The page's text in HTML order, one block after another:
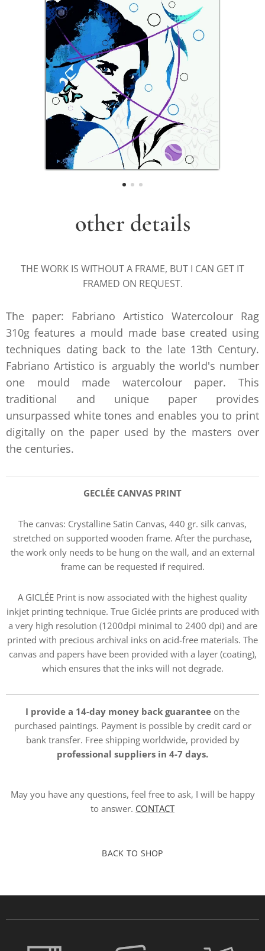
other details
THE WORK IS WITHOUT A FRAME, BUT I CAN GET IT
FRAMED ON REQUEST.
The paper: Fabriano Artistico Watercolour Rag
310g features a mould made base created using
techniques dating back to the late 13th Century.
Fabriano Artistico is arguably the world's number
one mould made watercolour paper. This
traditional and unique paper provides
unsurpassed white tones and enables you to print
digitally on the paper used by the masters over
the centuries.
GECLÉE CANVAS PRINT
The canvas: Crystalline Satin Canvas, 440 gr. silk canvas,
stretched on supported wooden frame. After the purchase,
the work only needs to be hung on the wall, and an external
frame can be requested if required.
A GICLÉE Print is now associated with the highest quality
inkjet printing technique. True Giclée prints are produced with
a very high resolution (1200dpi minimal to 2400 dpi) and are
printed with precious archival inks on acid-free materials. The
canvas and papers have been provided with a layer (coating),
which ensures that the inks will not degrade.
I provide a 14-day money back guarantee on the
purchased paintings. Payment is possible by credit card or
bank transfer. Free shipping worldwide, provided by
professional suppliers in 4-7 days.
May you have any questions, feel free to ask, I will be happy
to answer. CONTACT
BACK TO SHOP